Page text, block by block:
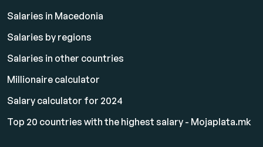
Salaries in Macedonia
Salaries by regions
Salaries in other countries
Millionaire calculator
Salary calculator for 2024
Top 20 countries with the highest salary - Mojaplata.mk